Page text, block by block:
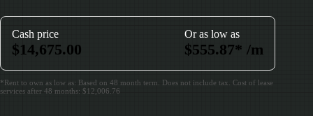
Cash price
$14,675.00
Or as low as
$555.87* /m
*Rent to own as low as: Based on 48 month term. Does not include tax. Cost of lease
services after 48 months: $12,006.76